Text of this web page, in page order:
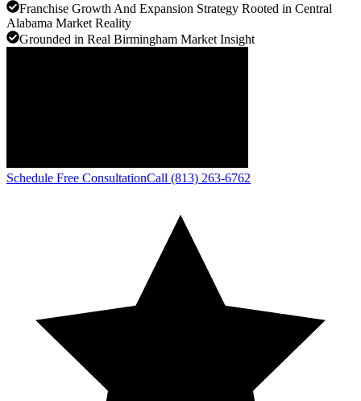
Franchise Growth And Expansion Strategy Rooted in Central
Alabama Market Reality
Grounded in Real Birmingham Market Insight
Schedule Free ConsultationCall (813) 263-6762